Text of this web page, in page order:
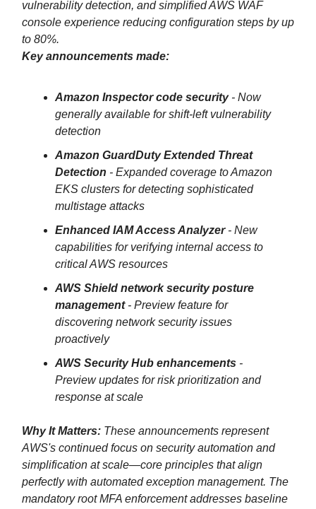
vulnerability detection, and simplified AWS WAF
console experience reducing configuration steps by up
to 80%.
Key announcements made:
Amazon Inspector code security- Now
generally available for shift-left vulnerability
detection
Amazon GuardDuty Extended Threat
Detection - Expanded coverage to Amazon
EKS clusters for detecting sophisticated
multistage attacks
Enhanced IAM Access Analyzer- New
capabilities for verifying internal access to
critical AWS resources
AWS Shield network security posture
management- Preview feature for
discovering network security issues
proactively
AWS Security Hub enhancements -
Preview updates for risk prioritization and
response at scale
Why It Matters: These announcements represent
AWS's continued focus on security automation and
simplification at scale—core principles that align
perfectly with automated exception management. The
mandatory root MFA enforcement addresses baseline